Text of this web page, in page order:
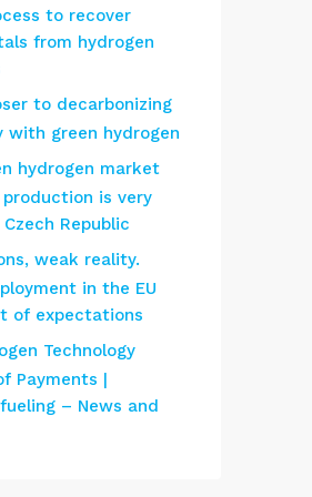
to recover
from hydrogen
to decarbonizing
with green hydrogen
hydrogen market
is very
Republic
weak reality.
in the EU
of expectations
Technology
Payments |
– News and